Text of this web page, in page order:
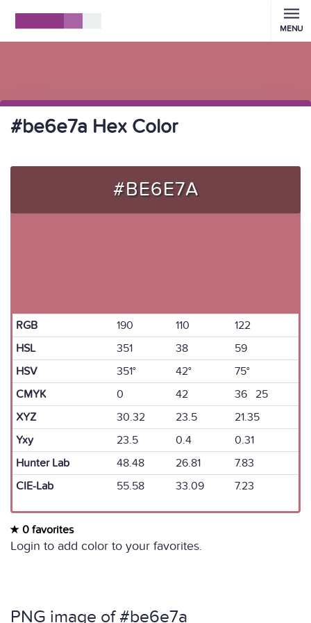
MENU
#be6e7a Hex Color
#BE6E7A
RGB 190 110
122
HSL
351 38
59
HSV
351° 42°
75°
CMYK
0 42
36 25
XYZ
30.32 23.5
21.35
Yxy
23.5 0.4
0.31
Hunter Lab
48.48 26.81
7.83
CIE-Lab
55.58 33.09 7.23
0 favorites
Login to add color to your favorites.
PNG image of #be6e7a